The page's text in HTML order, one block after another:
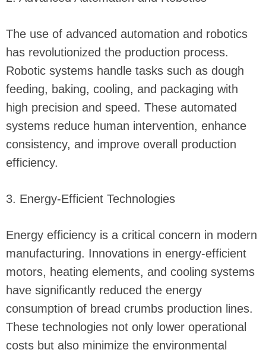
The use of advanced automation and robotics
has revolutionized the production process.
Robotic systems handle tasks such as dough
feeding, baking, cooling, and packaging with
high precision and speed. These automated
systems reduce human intervention, enhance
consistency, and improve overall production
efficiency.
3. Energy-Efficient Technologies
Energy efficiency is a critical concern in modern
manufacturing. Innovations in energy-efficient
motors, heating elements, and cooling systems
have significantly reduced the energy
consumption of bread crumbs production lines.
These technologies not only lower operational
costs but also minimize the environmental